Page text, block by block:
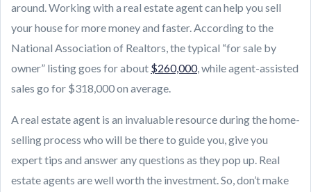
around. Working with a real estate agent can help you sell
your house for more money and faster. According to the
National Association of Realtors, the typical “for sale by
owner” listing goes for about $260,000, while agent-assisted
sales go for $318,000 on average.
A real estate agent is an invaluable resource during the home-
selling process who will be there to guide you, give you
expert tips and answer any questions as they pop up. Real
estate agents are well worth the investment. So, don’t make